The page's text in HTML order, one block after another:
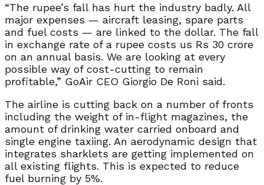
“The rupee’s fall has hurt the industry badly. All
major expenses — aircraft leasing, spare parts
and fuel costs — are linked to the dollar. The fall
in exchange rate of a rupee costs us Rs 30 crore
on an annual basis. We are looking at every
possible way of cost-cutting to remain
profitable,” GoAir CEO Giorgio De Roni said.
The airline is cutting back on a number of fronts
including the weight of in-flight magazines, the
amount of drinking water carried onboard and
single engine taxiing. An aerodynamic design that
integrates sharklets are getting implemented on
all existing flights. This is expected to reduce
fuel burning by 5%.